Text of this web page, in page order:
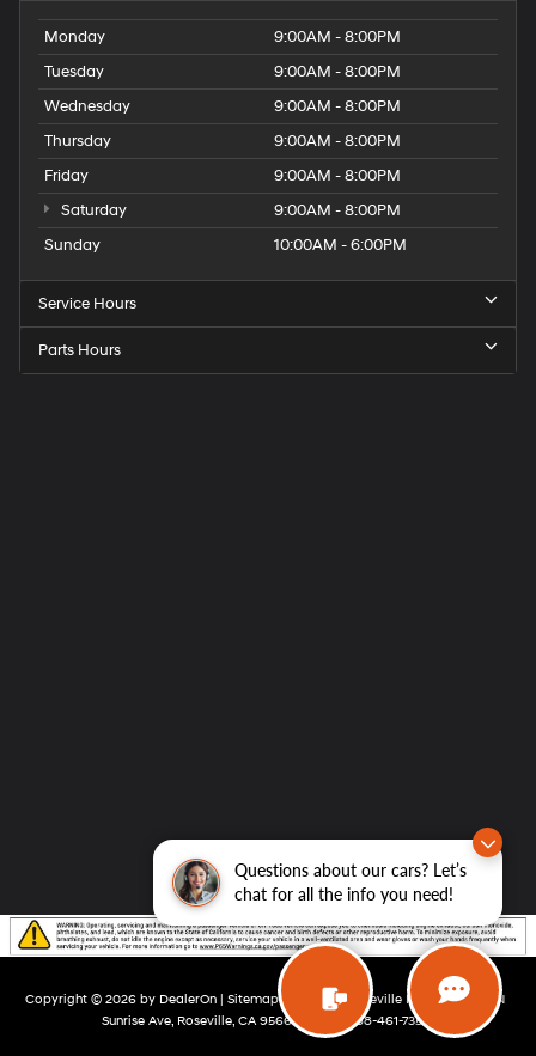
Questions about our cars? Let’s
chat for all the info you need!
Monday
9:00AM - 8:00PM
Tuesday
9:00AM - 8:00PM
Wednesday
9:00AM - 8:00PM
Thursday
9:00AM - 8:00PM
Friday
9:00AM - 8:00PM
Saturday
9:00AM - 8:00PM
Sunday
10:00AM - 6:00PM
Service Hours
Parts Hours
Copyright © 2026 by DealerOn | Sitemap| Privacy| Roseville Hyundai|200 N
Sunrise Ave,Roseville,CA95661| Sales: 888-461-7355